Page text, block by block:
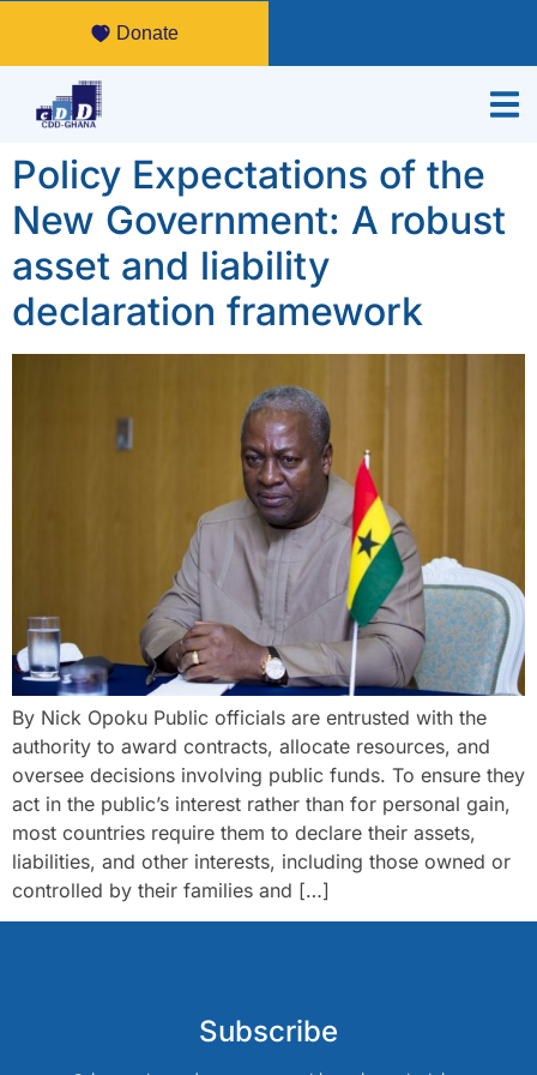
Donate
Policy Expectations of the
New Government: A robust
asset and liability
declaration framework
By Nick Opoku Public officials are entrusted with the
authority to award contracts, allocate resources, and
oversee decisions involving public funds. To ensure they
act in the public’s interest rather than for personal gain,
most countries require them to declare their assets,
liabilities, and other interests, including those owned or
controlled by their families and […]
Subscribe